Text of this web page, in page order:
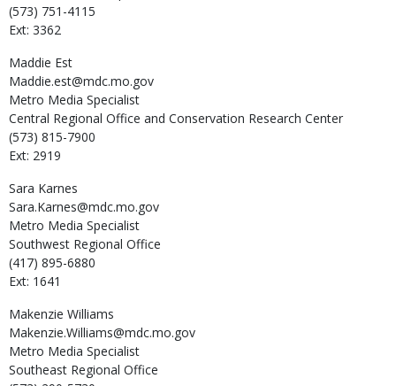
(573) 751-4115
Ext: 3362
Maddie Est
Maddie.est@mdc.mo.gov
Metro Media Specialist
Central Regional Office and Conservation Research Center
(573) 815-7900
Ext: 2919
Sara Karnes
Sara.Karnes@mdc.mo.gov
Metro Media Specialist
Southwest Regional Office
(417) 895-6880
Ext: 1641
Makenzie Williams
Makenzie.Williams@mdc.mo.gov
Metro Media Specialist
Southeast Regional Office